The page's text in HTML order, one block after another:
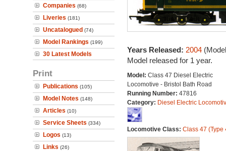
Companies (68)
Liveries (181)
Uncatalogued (74)
Model Rankings (199)
30 Latest Models
Print
Publications (105)
Model Notes (148)
Articles (10)
Service Sheets (334)
Logos (13)
Links (26)
Years Released: 2004
Model released for 1 year.
Model: Class 47 Diesel Electric
Locomotive - Bristol Bath Road
Running Number: 47816
Category: Diesel Electric
Locomotive Class: Class 47 (Type